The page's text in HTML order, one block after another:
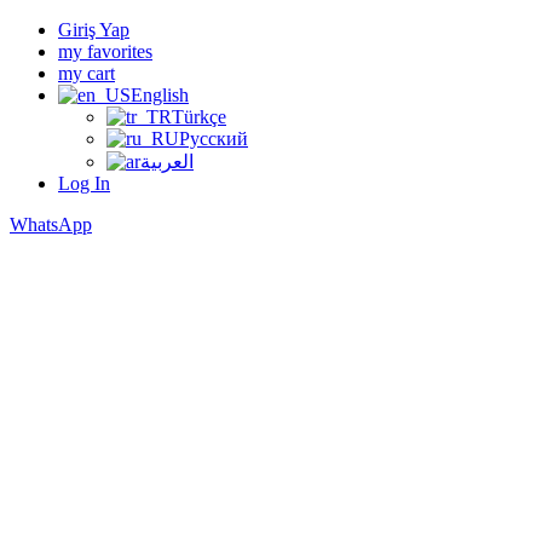
Giriş Yap
my favorites
my cart
English
Türkçe
Русский
العربية
Log In
WhatsApp